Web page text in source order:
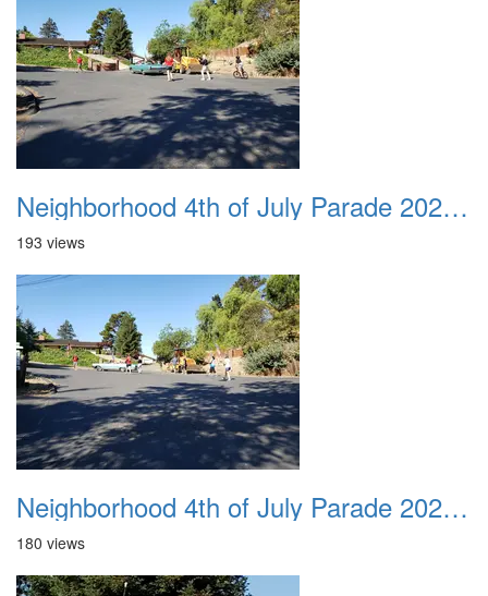
Neighborhood 4th of July Parade 2020 40
193 views
Neighborhood 4th of July Parade 2020 41
180 views